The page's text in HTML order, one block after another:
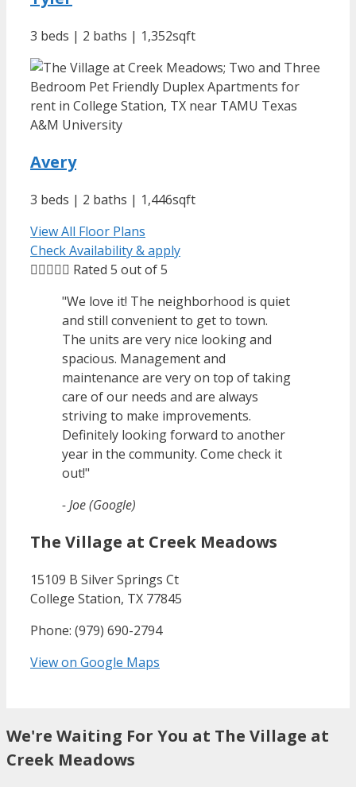
3 beds | 2 baths | 1,352sqft
Avery
3 beds | 2 baths | 1,446sqft
View All Floor Plans
Check Availability & apply
 Rated 5 out of 5
"We love it! The neighborhood is quiet
and still convenient to get to town.
The units are very nice looking and
spacious. Management and
maintenance are very on top of taking
care of our needs and are always
striving to make improvements.
Definitely looking forward to another
year in the community. Come check it
out!"
- Joe (Google)
The Village at Creek Meadows
15109 B Silver Springs Ct
College Station, TX 77845
Phone: (979) 690-2794
View on Google Maps
We're Waiting For You at The Village at
Creek Meadows